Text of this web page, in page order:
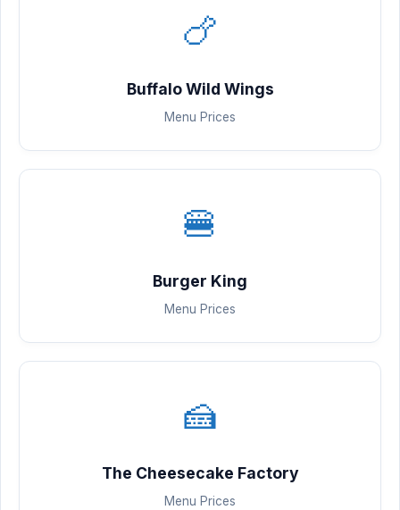
🍗
Buffalo Wild Wings
Menu Prices
🍔
Burger King
Menu Prices
🍰
The Cheesecake Factory
Menu Prices